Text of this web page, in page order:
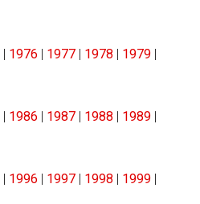
| 1976 | 1977 | 1978 | 1979 |
| 1986 | 1987 | 1988 | 1989 |
| 1996 | 1997 | 1998 | 1999 |